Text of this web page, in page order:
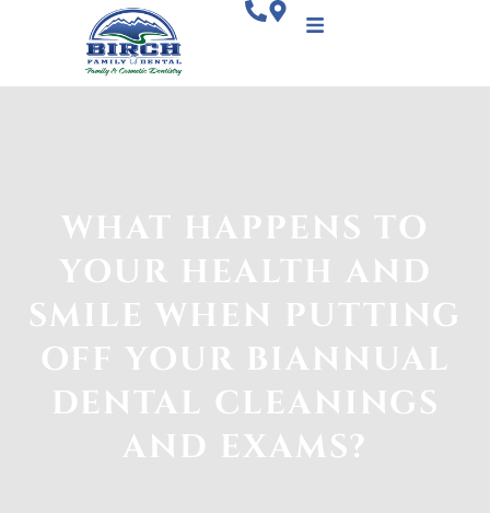
WHAT HAPPENS TO
YOUR HEALTH AND
SMILE WHEN PUTTING
OFF YOUR BIANNUAL
DENTAL CLEANINGS
AND EXAMS?